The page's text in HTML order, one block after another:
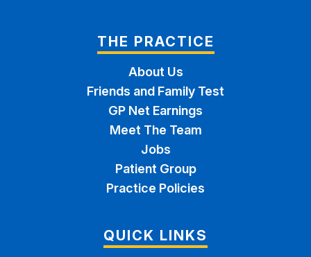
THE PRACTICE
About Us
Friends and Family Test
GP Net Earnings
Meet The Team
Jobs
Patient Group
Practice Policies
QUICK LINKS